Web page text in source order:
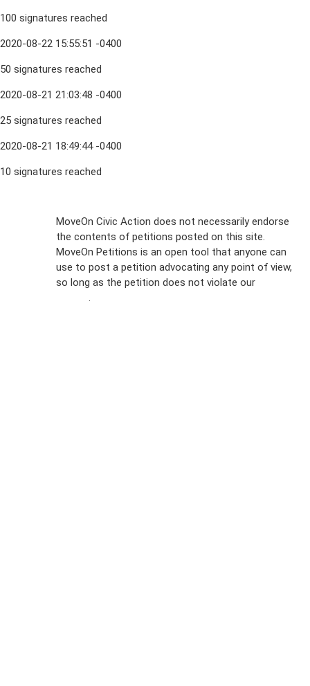
100 signatures reached
2020-08-22 15:55:51 -0400
50 signatures reached
2020-08-21 21:03:48 -0400
25 signatures reached
2020-08-21 18:49:44 -0400
10 signatures reached
MoveOn Civic Action does not necessarily endorse
the contents of petitions posted on this site.
MoveOn Petitions is an open tool that anyone can
use to post a petition advocating any point of view,
so long as the petition does not violate our
.